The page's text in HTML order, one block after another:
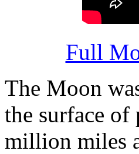
Full
The Moon
the surface of
million miles